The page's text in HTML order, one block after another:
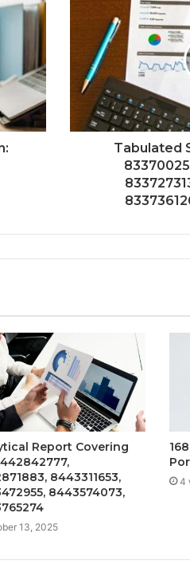
Tabulated
Report Covering
8443311653,
8443574073,
13, 2025
4